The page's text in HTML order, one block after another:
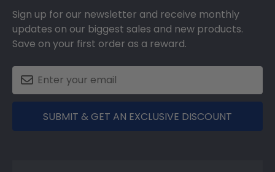
Sign up for our newsletter and receive monthly
updates on our biggest sales and new products.
Save on your first order as a reward.
SUBMIT & GET AN EXCLUSIVE DISCOUNT